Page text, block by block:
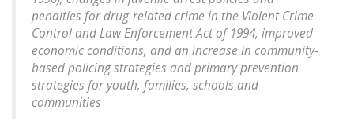
penalties for drug-related crime in the Violent Crime
Control and Law Enforcement Act of 1994, improved
economic conditions, and an increase in community-
based policing strategies and primary prevention
strategies for youth, families, schools and
communities